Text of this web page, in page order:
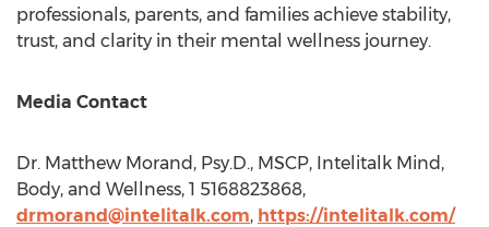
professionals, parents, and families achieve stability,
trust, and clarity in their mental wellness journey.
Media Contact
Dr. Matthew Morand , Psy.D., MSCP, Intelitalk Mind,
Body, and Wellness, 1 5168823868,
drmorand@intelitalk.com, https://intelitalk.com/